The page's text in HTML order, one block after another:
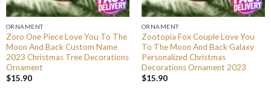
ORNAMENT
Zoro One Piece Love You To The
Moon And Back Custom Name
2023 Christmas Tree Decorations
Ornament
$15.90
ORNAMENT
Zootopia Fox Couple Love You
To The Moon And Back Galaxy
Personalized Christmas
Decorations Ornament 2023
$15.90